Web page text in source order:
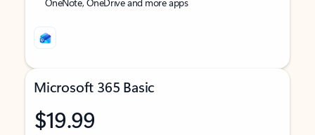
Microsoft 365 Basic
$19.99